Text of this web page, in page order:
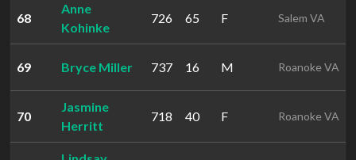
68
Anne
Kohinke
726 65 F Salem VA
69 Bryce Miller 737 16 M Roanoke VA
70
Jasmine
Herritt
718 40 F Roanoke VA